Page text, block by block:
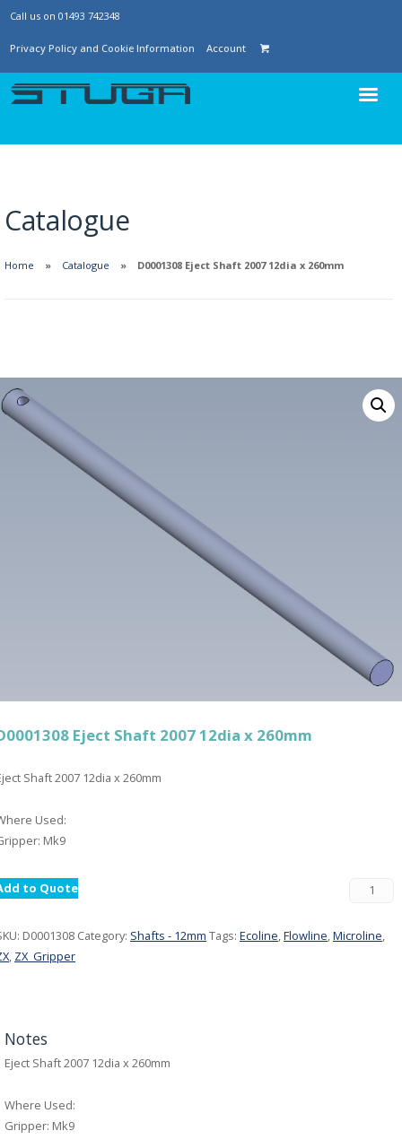
Call us on 01493 742348
Privacy Policy and Cookie Information Account
Catalogue
Home Catalogue D0001308 Eject Shaft 2007 12dia x 260mm
Eject Shaft 2007 12dia x 260mm
Shaft 2007 12dia x 260mm
Used:
Mk9
to Quote
D0001308 Category: Shafts - 12mm Tags: Ecoline,Flowline,Microline,
, ZX_Gripper
Notes
Eject Shaft 2007 12dia x 260mm
Where Used:
Gripper: Mk9